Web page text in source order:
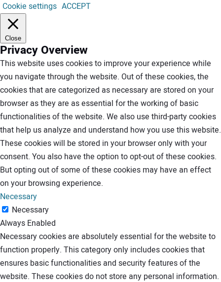
Cookie settings ACCEPT
Close
Privacy Overview
This website uses cookies to improve your experience while
you navigate through the website. Out of these cookies, the
cookies that are categorized as necessary are stored on your
browser as they are as essential for the working of basic
functionalities of the website. We also use third-party cookies
that help us analyze and understand how you use this website.
These cookies will be stored in your browser only with your
consent. You also have the option to opt-out of these cookies.
But opting out of some of these cookies may have an effect
on your browsing experience.
Necessary
Necessary
Always Enabled
Necessary cookies are absolutely essential for the website to
function properly. This category only includes cookies that
ensures basic functionalities and security features of the
website. These cookies do not store any personal information.